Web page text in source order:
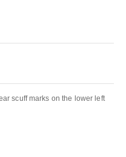
scuff marks on the lower left